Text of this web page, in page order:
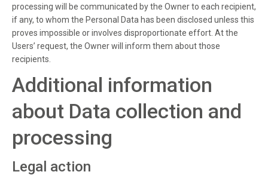
processing will be communicated by the Owner to each recipient,
if any, to whom the Personal Data has been disclosed unless this
proves impossible or involves disproportionate effort. At the
Users’ request, the Owner will inform them about those
recipients.
Additional information
about Data collection and
processing
Legal action